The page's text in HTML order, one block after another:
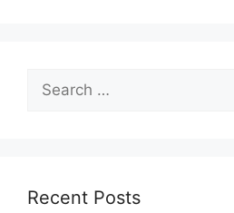
for:
Recent Posts